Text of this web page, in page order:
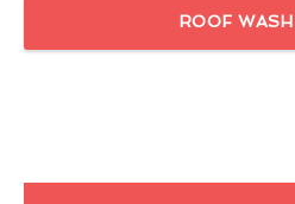
ROOF